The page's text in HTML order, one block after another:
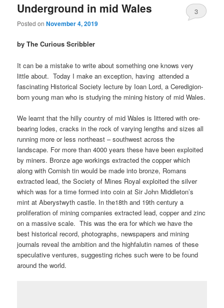
Underground in mid Wales
Posted onNovember 4, 2019
3
by The Curious Scribbler
It can be a mistake to write about something one knows very
little about. Today I make an exception, having attended a
fascinating Historical Society lecture by Ioan Lord, a Ceredigion-
born young man who is studying the mining history of mid Wales.
We learnt that the hilly country of mid Wales is littered with ore-
bearing lodes, cracks in the rock of varying lengths and sizes all
running more or less northeast – southwest across the
landscape. For more than 4000 years these have been exploited
by miners. Bronze age workings extracted the copper which
along with Cornish tin would be made into bronze, Romans
extracted lead, the Society of Mines Royal exploited the silver
which was for a time formed into coin at Sir John Middleton’s
mint at Aberystwyth castle. In the18th and 19th century a
proliferation of mining companies extracted lead, copper and zinc
on a massive scale. This was the era for which we have the
best historical record, photographs, newspapers and mining
journals reveal the ambition and the highfalutin names of these
speculative ventures, suggesting riches such were to be found
around the world.